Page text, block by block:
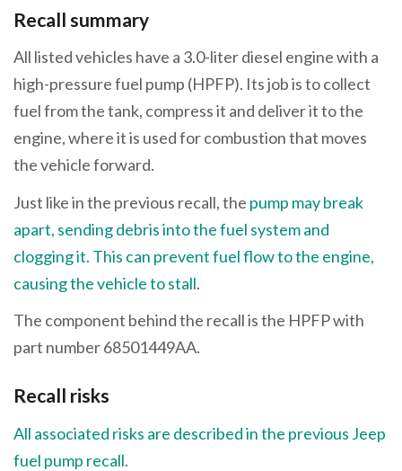
Recall summary
All listed vehicles have a 3.0-liter diesel engine with a
high-pressure fuel pump (HPFP). Its job is to collect
fuel from the tank, compress it and deliver it to the
engine, where it is used for combustion that moves
the vehicle forward.
Just like in the previous recall, the pump may break
apart, sending debris into the fuel system and
clogging it. This can prevent fuel flow to the engine,
causing the vehicle to stall.
The component behind the recall is the HPFP with
part number 68501449AA.
Recall risks
All associated risks are described in the previous Jeep
fuel pump recall.